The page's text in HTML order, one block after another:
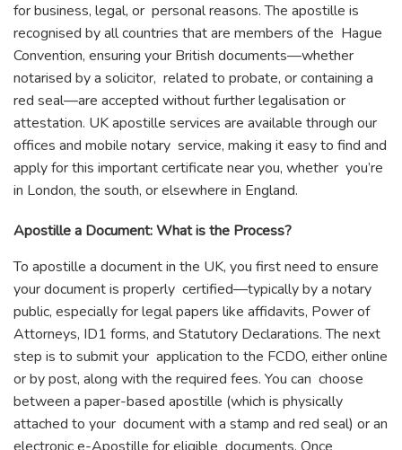
for business, legal, or personal reasons. The apostille is
recognised by all countries that are members of the Hague
Convention, ensuring your British documents—whether
notarised by a solicitor, related to probate, or containing a
red seal—are accepted without further legalisation or
attestation. UK apostille services are available through our
offices and mobile notary service, making it easy to find and
apply for this important certificate near you, whether you’re
in London, the south, or elsewhere in England.
Apostille a Document: What is the Process?
To apostille a document in the UK, you first need to ensure
your document is properly certified—typically by a notary
public, especially for legal papers like affidavits, Power of
Attorneys, ID1 forms, and Statutory Declarations. The next
step is to submit your application to the FCDO, either online
or by post, along with the required fees. You can choose
between a paper-based apostille (which is physically
attached to your document with a stamp and red seal) or an